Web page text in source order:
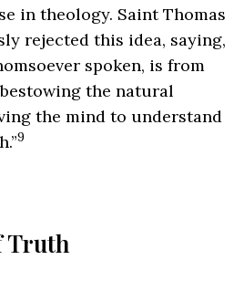
in theology. Saint Thomas
rejected this idea, saying,
spoken, is from
the natural
the mind to understand
9
Truth